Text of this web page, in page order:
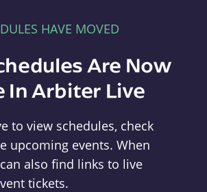
HAVE MOVED
Are Now
In Arbiter Live
to view schedules, check
upcoming events. When
also find links to live
tickets.